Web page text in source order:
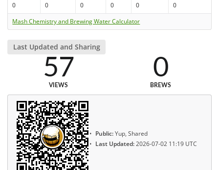
0 0 0 0 0
0
Mash Chemistry and Brewing Water Calculator
Last Updated and Sharing
57
VIEWS
0
BREWS
Public:Yup, Shared
Last Updated:2026-07-02 11:19 UTC